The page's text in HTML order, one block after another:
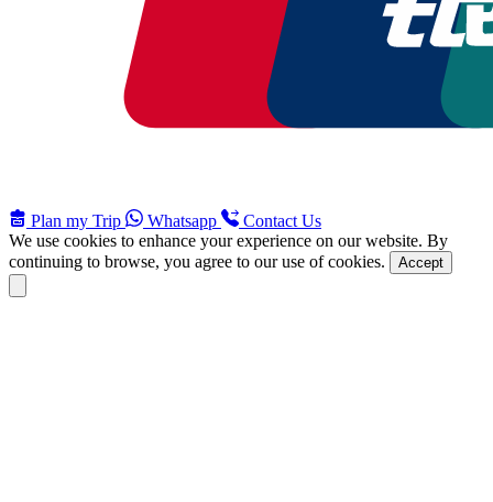
Plan my Trip Whatsapp
Contact Us
We use cookies to enhance your experience on our website. By
continuing to browse, you agree to our use of cookies.
Accept